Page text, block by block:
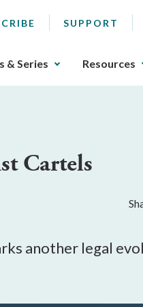
SUPPORT
& Series Resources
Cartels
another legal